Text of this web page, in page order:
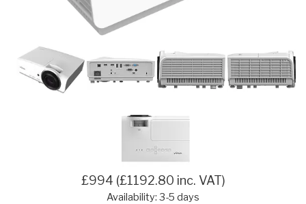
£994 (£1192.80 inc. VAT)
Availability: 3-5 days